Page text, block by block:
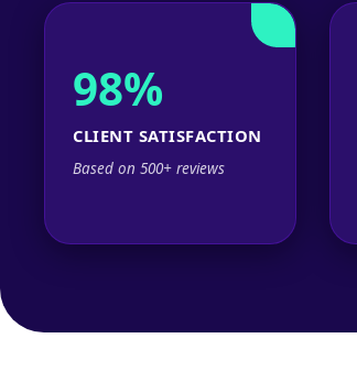
98%
CLIENT SATISFACTION
Based on 500+ reviews